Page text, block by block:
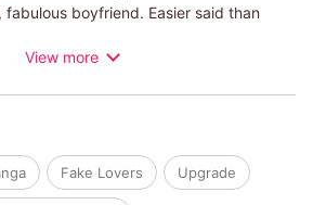
fabulous boyfriend. Easier said than
and tossing it into the sea...and
RIDGWAY
View more
Fake Lovers Upgrade